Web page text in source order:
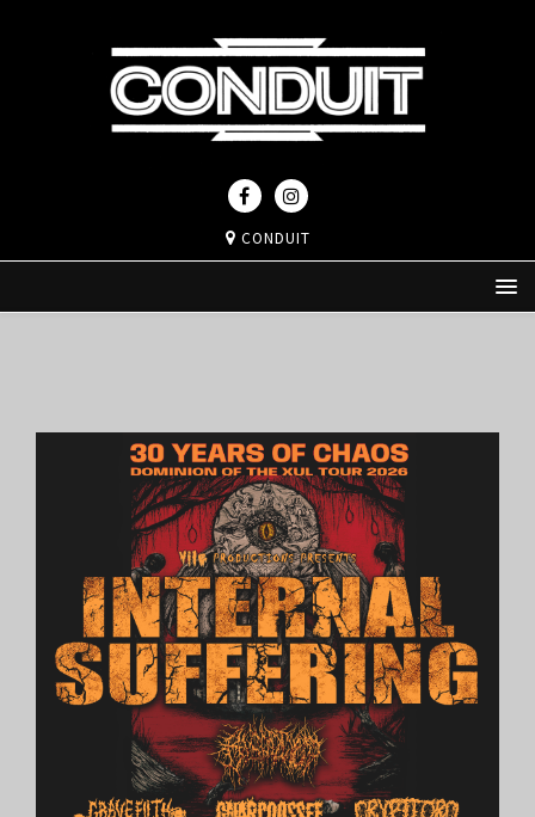
CONDUIT